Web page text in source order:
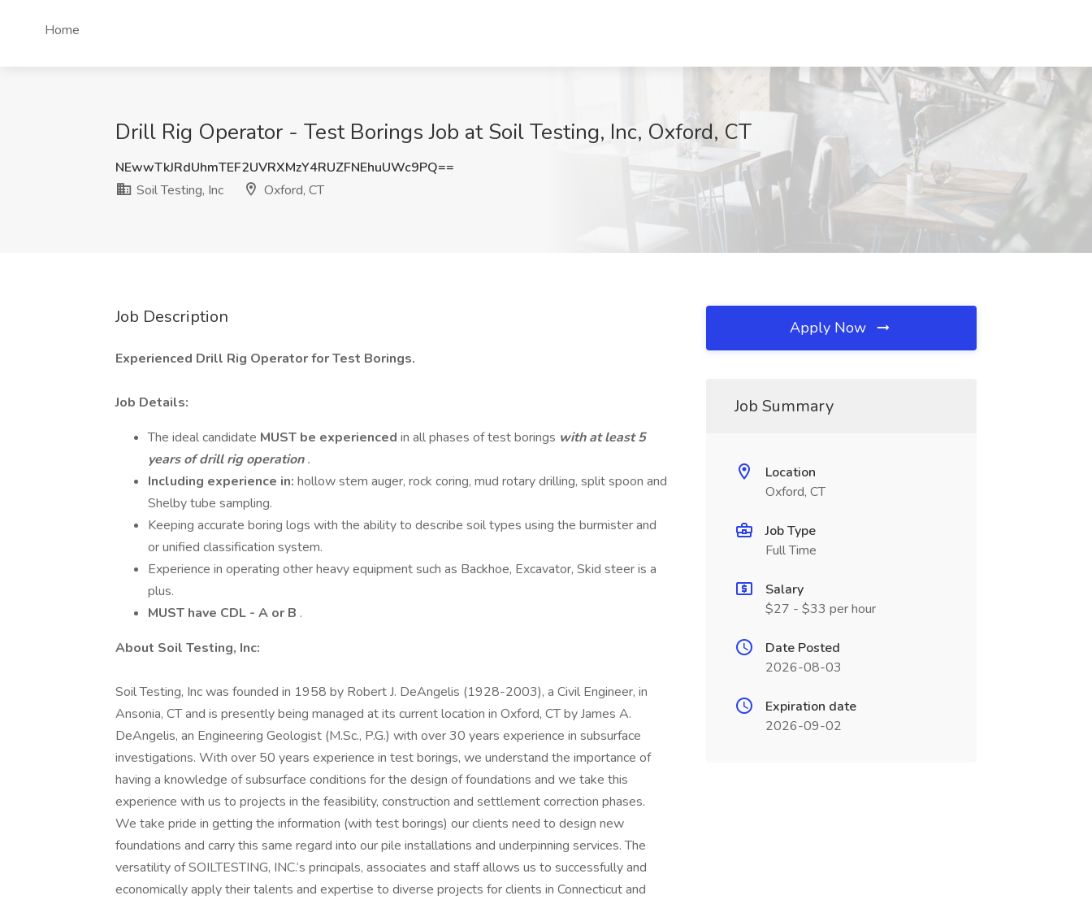
Home
Drill Rig Operator - Test Borings Job at Soil Testing, Inc, Oxford, CT
NEwwTkJRdUhmTEF2UVRXMzY4RUZFNEhuUWc9PQ==
Soil Testing, Inc
Oxford, CT
Job Description
Experienced Drill Rig Operator for Test Borings.
Job Details:
The ideal candidate MUST be experienced in all phases of test borings with at least 5
years of drill rig operation.
Including experience in: hollow stem auger, rock coring, mud rotary drilling, split spoon and
Shelby tube sampling.
Keeping accurate boring logs with the ability to describe soil types using the burmister and
or unified classification system.
Experience in operating other heavy equipment such as Backhoe, Excavator, Skid steer is a
plus.
MUST have CDL - A or B .
About Soil Testing, Inc:
Soil Testing, Inc was founded in 1958 by Robert J. DeAngelis (1928-2003), a Civil Engineer, in
Ansonia, CT and is presently being managed at its current location in Oxford, CT by James A.
DeAngelis, an Engineering Geologist (M.Sc., P.G.) with over 30 years experience in subsurface
investigations. With over 50 years experience in test borings, we understand the importance of
having a knowledge of subsurface conditions for the design of foundations and we take this
experience with us to projects in the feasibility, construction and settlement correction phases.
We take pride in getting the information (with test borings) our clients need to design new
foundations and carry this same regard into our pile installations and underpinning services. The
versatility of SOILTESTING, INC.‘s principals, associates and staff allows us to successfully and
economically apply their talents and expertise to diverse projects for clients in Connecticut and
Apply Now
Job Summary
Location
Oxford, CT
Job Type
Full Time
Salary
$27 - $33 per hour
Date Posted
2026-08-03
Expiration date
2026-09-02